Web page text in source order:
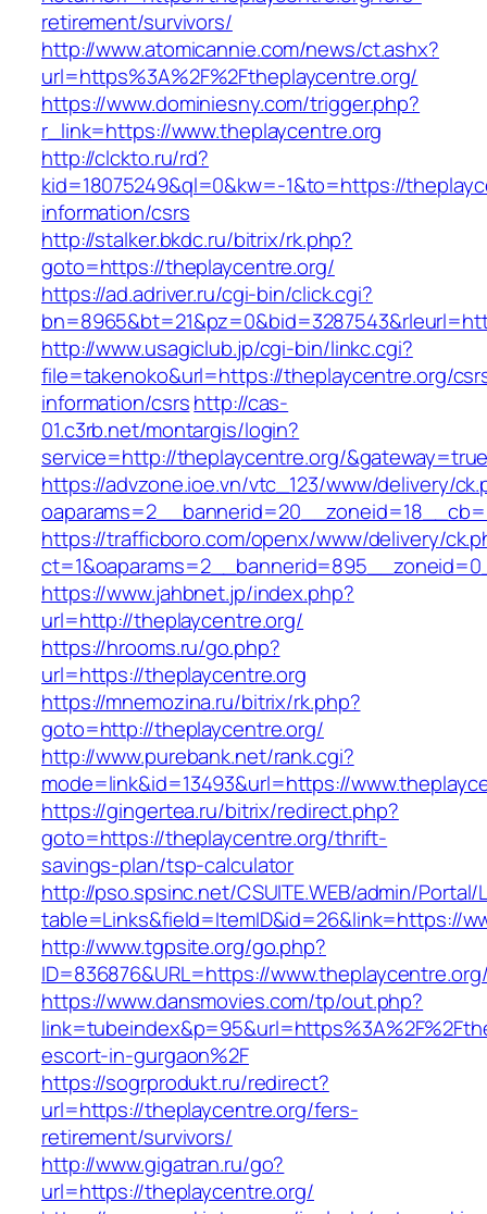
retirement/survivors/
http://www.atomicannie.com/news/ct.ashx?
url=https%3A%2F%2Ftheplaycentre.org/
https://www.dominiesny.com/trigger.php?
r_link=https://www.theplaycentre.org
http://clckto.ru/rd?
kid=18075249&ql=0&kw=-1&to=https://
information/csrs
http://stalker.bkdc.ru/bitrix/rk.php?
goto=https://theplaycentre.org/
https://ad.adriver.ru/cgi-bin/click.cgi?
http://www.usagiclub.jp/cgi-bin/linkc.cgi?
file=takenoko&url=https://theplaycentre.org/
information/csrshttp://cas-
01.c3rb.net/montargis/login?
service=http://theplaycentre.org/
https://advzone.ioe.vn/vtc_123/www/delivery/
https://trafficboro.com/openx/www/delivery/
https://www.jahbnet.jp/index.php?
url=http://theplaycentre.org/
https://hrooms.ru/go.php?
url=https://theplaycentre.org
https://mnemozina.ru/bitrix/rk.php?
goto=http://theplaycentre.org/
http://www.purebank.net/rank.cgi?
mode=link&id=13493&url=https://
https://gingertea.ru/bitrix/redirect.php?
goto=https://theplaycentre.org/thrift-
savings-plan/tsp-calculator
http://pso.spsinc.net/CSUITE.WEB/admin/Portal/
table=Links&field=ItemID&id=26&link=https://
http://www.tgpsite.org/go.php?
ID=836876&URL=https://
https://www.dansmovies.com/tp/out.php?
escort-in-gurgaon%2F
https://sogrprodukt.ru/redirect?
url=https://theplaycentre.org/fers-
retirement/survivors/
http://www.gigatran.ru/go?
url=https://theplaycentre.org/